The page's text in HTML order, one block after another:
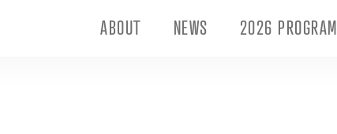
ABOUT NEWS 2026 PROGRAM